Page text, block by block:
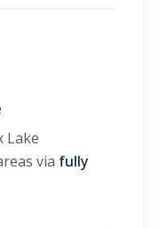
Lake
via fully